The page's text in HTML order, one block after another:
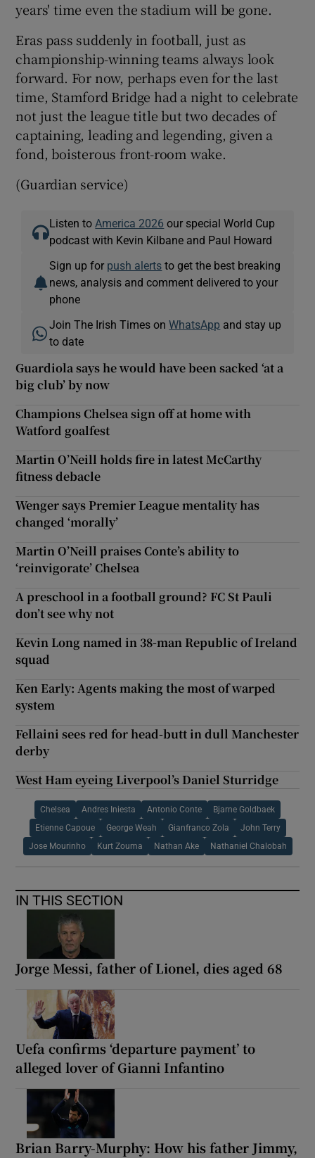
years' time even the stadium will be gone.
Eras pass suddenly in football, just as
championship-winning teams always look
forward. For now, perhaps even for the last
time, Stamford Bridge had a night to celebrate
not just the league title but two decades of
captaining, leading and legending, given a
fond, boisterous front-room wake.
(Guardian service)
Listen to America 2026 our special World Cup
podcast with Kevin Kilbane and Paul Howard
Sign up for push alerts to get the best breaking
news, analysis and comment delivered to your
phone
Join The Irish Times onWhatsApp and stay up
to date
Guardiola says he would have been sacked ‘at a
big club’ by now
Champions Chelsea sign off at home with
Watford goalfest
Martin O’Neill holds fire in latest McCarthy
fitness debacle
Wenger says Premier League mentality has
changed ‘morally’
Martin O’Neill praises Conte’s ability to
‘reinvigorate’ Chelsea
A preschool in a football ground? FC St Pauli
don’t see why not
Kevin Long named in 38-man Republic of Ireland
squad
Ken Early: Agents making the most of warped
system
Fellaini sees red for head-butt in dull Manchester
derby
West Ham eyeing Liverpool’s Daniel Sturridge
Chelsea Andres Iniesta Antonio Conte Bjarne Goldbaek
Etienne Capoue George Weah Gianfranco Zola John Terry
Jose Mourinho Kurt Zouma Nathan Ake Nathaniel Chalobah
IN THIS SECTION
Jorge Messi, father of Lionel, dies aged 68
Uefa confirms ‘departure payment’ to
alleged lover of Gianni Infantino
Brian Barry-Murphy: How his father Jimmy,